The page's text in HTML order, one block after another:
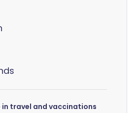
in travel and vaccinations